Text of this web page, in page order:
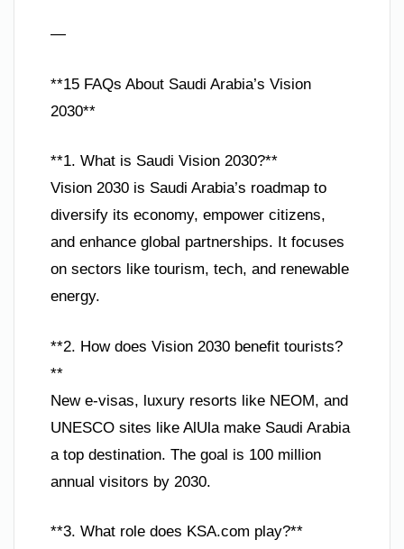
—
**15 FAQs About Saudi Arabia’s Vision
2030**
**1. What is Saudi Vision 2030?**
Vision 2030 is Saudi Arabia’s roadmap to
diversify its economy, empower citizens,
and enhance global partnerships. It focuses
on sectors like tourism, tech, and renewable
energy.
**2. How does Vision 2030 benefit tourists?
**
New e-visas, luxury resorts like NEOM, and
UNESCO sites like AlUla make Saudi Arabia
a top destination. The goal is 100 million
annual visitors by 2030.
**3. What role does KSA.com play?**